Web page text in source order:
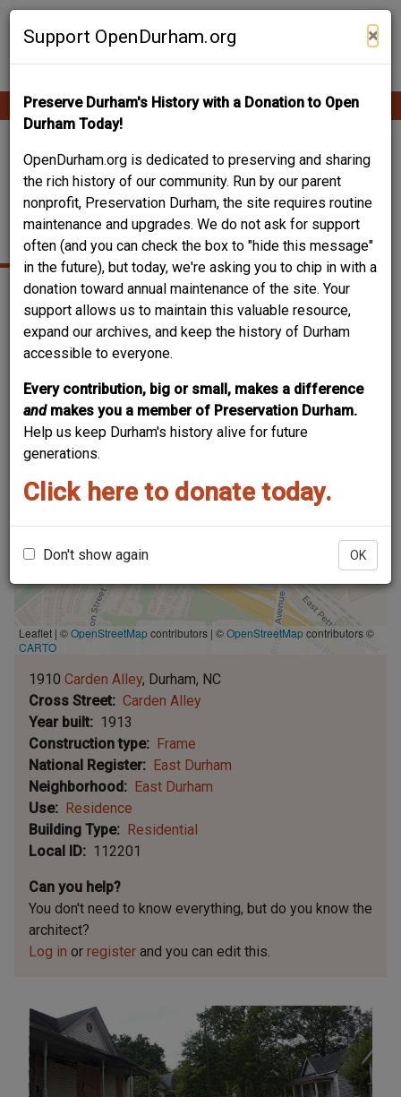
Skip
Support OpenDurham.org ×
Preserve Durham's History with a Donation to Open
Durham Today!
OpenDurham.org is dedicated to preserving and sharing
the rich history of our community. Run by our parent
nonprofit, Preservation Durham, the site requires routine
maintenance and upgrades. We do not ask for support
often (and you can check the box to "hide this message"
in the future), but today, we're asking you to chip in with a
donation toward annual maintenance of the site. Your
support allows us to maintain this valuable resource,
expand our archives, and keep the history of Durham
accessible to everyone.
Every contribution, big or small, makes a difference
and makes you a member of Preservation Durham.
Help us keep Durham's history alive for future
generations.
Click here to donate today.
Don't show again OK
Contribute Content
Main
navigation
1910 CARDEN ALLEY
– JAMES BLACKBURN
HOUSE
Leaflet | ©OpenStreetMapcontributors | ©OpenStreetMapcontributors ©
CARTO
1910 Carden Alley Durham NC
Cross Street
Carden Alley
Year built
1913
Construction type
Frame
National Register
East Durham
Neighborhood
East Durham
Use
Residence
Building Type
Residential
Local ID
112201
Can you help?
You don't need to know everything, but do you know the
architect?
Log in or register and you can edit this.